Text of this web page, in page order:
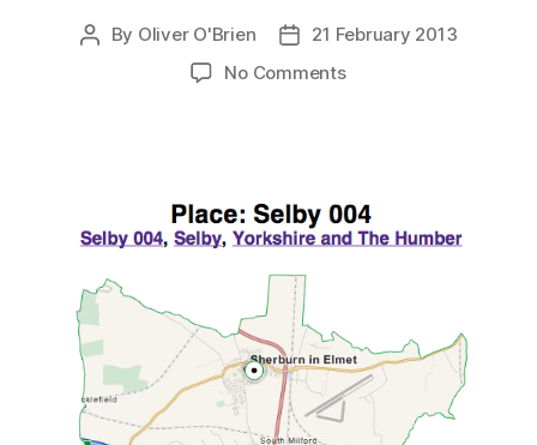
Post
By Oliver O'Brien
Post21 February 2013
No Commentson